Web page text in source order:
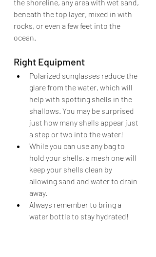
the shoreline, any area with wet sand,
beneath the top layer, mixed in with
rocks, or even a few feet into the
ocean.
Right Equipment
Polarized sunglasses reduce the
glare from the water, which will
help with spotting shells in the
shallows. You may be surprised
just how many shells appear just
a step or two into the water!
While you can use any bag to
hold your shells, a mesh one will
keep your shells clean by
allowing sand and water to drain
away.
Always remember to bring a
water bottle to stay hydrated!